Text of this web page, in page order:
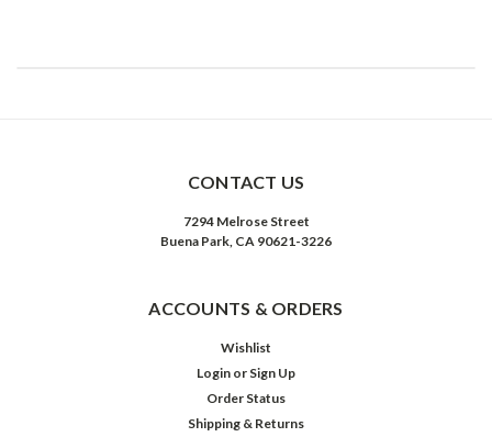
CONTACT US
7294 Melrose Street
Buena Park, CA 90621-3226
ACCOUNTS & ORDERS
Wishlist
Login or Sign Up
Order Status
Shipping & Returns